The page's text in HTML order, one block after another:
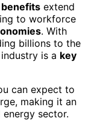
extend
to workforce
. With
billions to the
is a key
can expect to
making it an
sector.